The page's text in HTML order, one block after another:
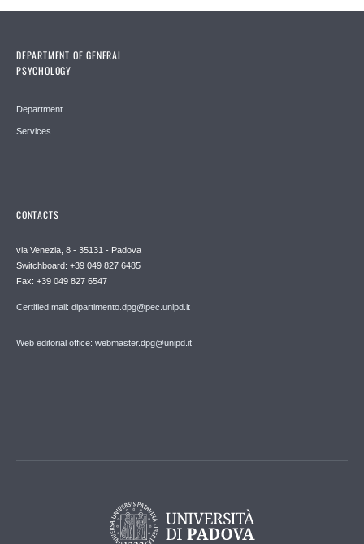
DEPARTMENT OF GENERAL
PSYCHOLOGY
Department
Services
CONTACTS
via Venezia, 8 - 35131 - Padova
Switchboard: +39 049 827 6485
Fax: +39 049 827 6547
Certified mail: dipartimento.dpg@pec.unipd.it
Web editorial office: webmaster.dpg@unipd.it